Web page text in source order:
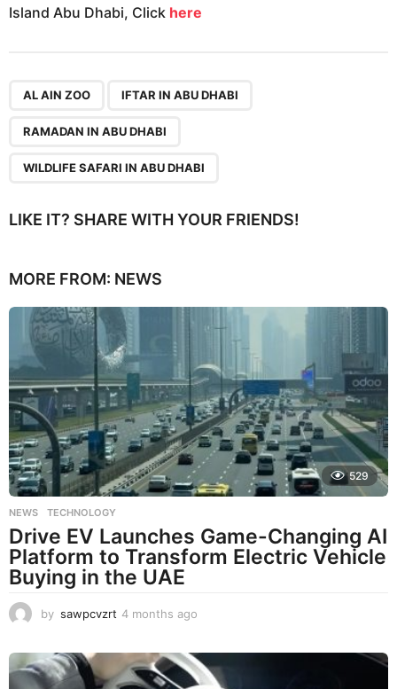
Island Abu Dhabi, Click here
AL AIN ZOO IFTAR IN ABU DHABI
RAMADAN IN ABU DHABI
WILDLIFE SAFARI IN ABU DHABI
LIKE IT? SHARE WITH YOUR FRIENDS!
MORE FROM: NEWS
529
NEWS ,TECHNOLOGY
Drive EV Launches Game-Changing AI
Platform to Transform Electric Vehicle
Buying in the UAE
by sawpcvzrt 4 months ago
n
t